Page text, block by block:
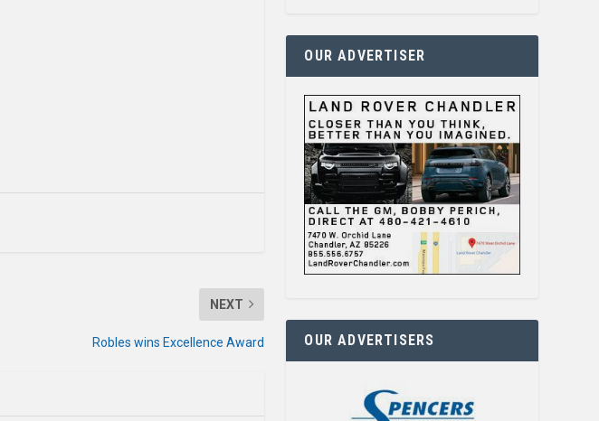
NEXT
Robles wins Excellence Award
OUR ADVERTISER
OUR ADVERTISERS